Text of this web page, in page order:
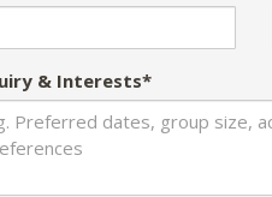
& Interests*